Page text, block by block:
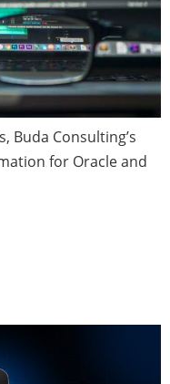
Buda Consulting’s
for Oracle and